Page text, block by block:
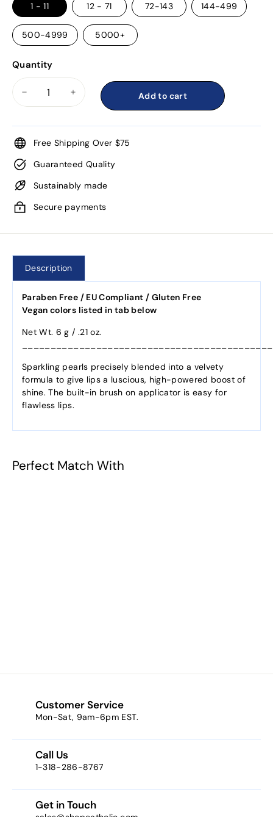
1 - 11 12 - 71 72-143 144-499
500-4999 5000+
Quantity
Add to cart
Free Shipping Over $75
Guaranteed Quality
Sustainably made
Secure payments
Description
Paraben Free / EU Compliant / Gluten Free
Vegan colors listed in tab below
Net Wt. 6 g / .21 oz.
Sparkling pearls precisely blended into a velvety
formula to give lips a luscious, high-powered boost of
shine. The built-in brush on applicator is easy for
flawless lips.
Perfect Match With
m
8
.
Customer Service
Mon-Sat, 9am-6pm EST.
Call Us
1-318-286-8767
Get in Touch